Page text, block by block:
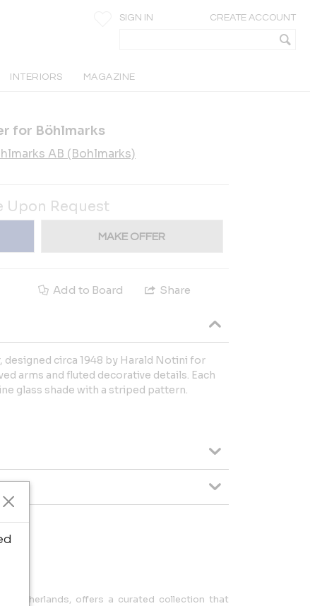
SIGN IN CREATE ACCOUNT
INTERIORS MAGAZINE
for Böhlmarks
AB (Bohlmarks)
Upon Request
MAKE OFFER
Add to Board Share
designed circa 1948 by Harald Notini for
arms and fluted decorative details. Each
glass shade with a striped pattern.
Netherlands, offers a curated collection that